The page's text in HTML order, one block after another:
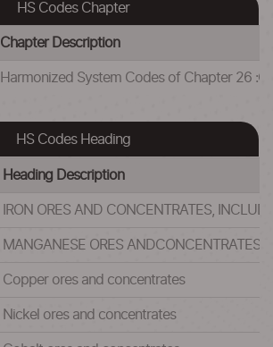
HS Codes Chapter
Chapter Description
Harmonized System Codes of Chapter 26
HS Codes Heading
Heading Description
IRON ORES AND CONCENTRATES,
MANGANESE ORES ANDCONCENTRATES,
Copper ores and concentrates
Nickel ores and concentrates